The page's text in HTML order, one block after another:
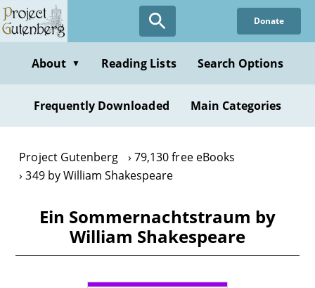
Skip
to
content
Donate
About ▼ Reading Lists Search Options
Frequently Downloaded Main Categories
Project Gutenberg
79,130 free eBooks
349 by William Shakespeare
Ein Sommernachtstraum by
William Shakespeare